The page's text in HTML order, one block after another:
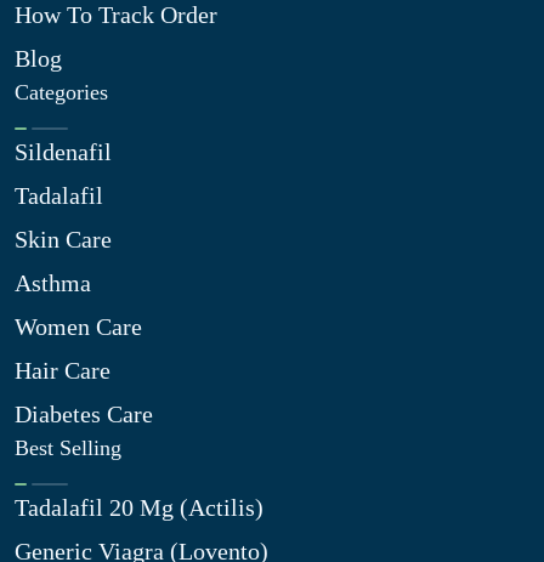
How To Track Order
Blog
Categories
Sildenafil
Tadalafil
Skin Care
Asthma
Women Care
Hair Care
Diabetes Care
Best Selling
Tadalafil 20 Mg (Actilis)
Generic Viagra (Lovento)